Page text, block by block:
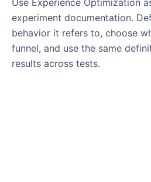
Use Experience Optimization
experiment documentation.
behavior it refers to, choose
funnel, and use the same
results across tests.